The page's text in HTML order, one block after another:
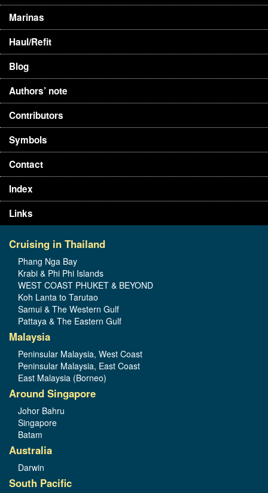
Marinas
Haul/Refit
Blog
Authors’ note
Contributors
Symbols
Contact
Index
Links
Cruising in Thailand
Phang Nga Bay
Krabi & Phi Phi Islands
WEST COAST PHUKET & BEYOND
Koh Lanta to Tarutao
Samui & The Western Gulf
Pattaya & The Eastern Gulf
Malaysia
Peninsular Malaysia, West Coast
Peninsular Malaysia, East Coast
East Malaysia (Borneo)
Around Singapore
Johor Bahru
Singapore
Batam
Australia
Darwin
South Pacific